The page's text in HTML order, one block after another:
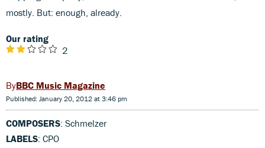
mostly. But: enough, already.
Our rating
2
BBC Music Magazine
Published: January 20, 2012 at 3:46 pm
COMPOSERS: Schmelzer
LABELS: CPO